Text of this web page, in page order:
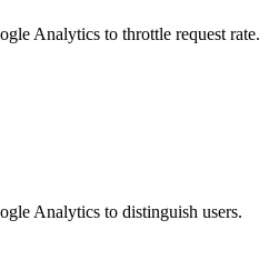
Analytics to throttle request rate.
Analytics to distinguish users.